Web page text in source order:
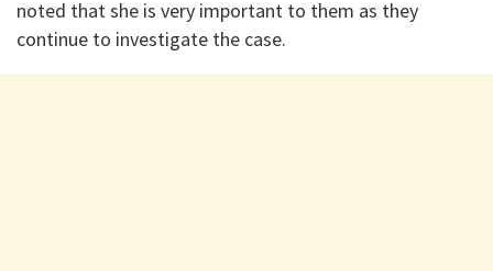
noted that she is very important to them as they
continue to investigate the case.